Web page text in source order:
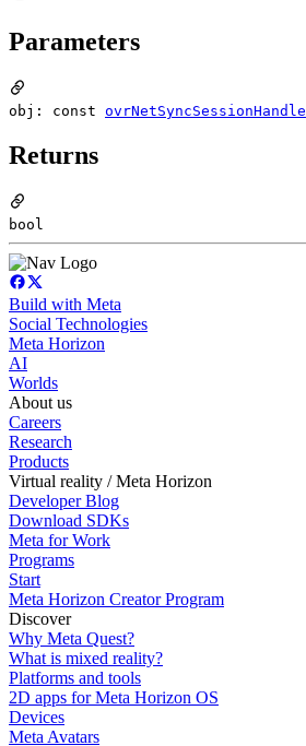
Parameters
obj: const ovrNetSyncSessionHandle
Returns
bool
Build with Meta
Social Technologies
Meta Horizon
AI
Worlds
About us
Careers
Research
Products
Virtual reality / Meta Horizon
Developer Blog
Download SDKs
Meta for Work
Programs
Start
Meta Horizon Creator Program
Discover
Why Meta Quest?
What is mixed reality?
Platforms and tools
2D apps for Meta Horizon OS
Devices
Meta Avatars